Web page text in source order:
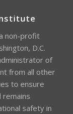
non-profit
D.C.
of
from all other
to ensure
remains
safety in